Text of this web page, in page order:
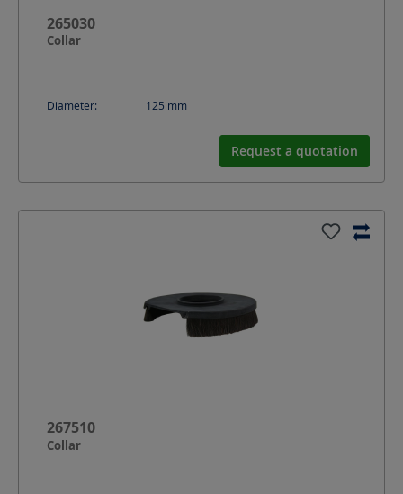
265030
Collar
Diameter: 125 mm
Request a quotation
267510
Collar